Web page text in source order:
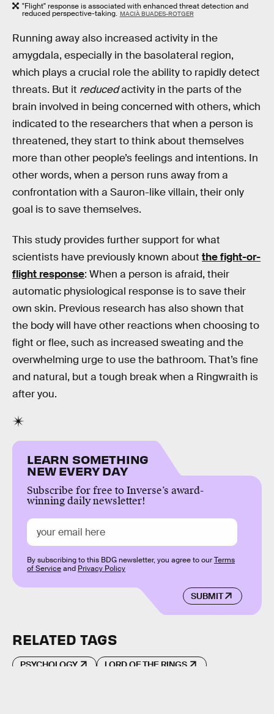
"Flight" response is associated with enhanced threat detection and
reduced perspective-taking. MACIÀ BUADES-ROTGER
Running away also increased activity in the
amygdala, especially in the basolateral region,
which plays a crucial role the ability to rapidly detect
threats. But it reducedactivity in the parts of the
brain involved in being concerned with others, which
indicated to the researchers that when a person is
threatened, they start to think about themselves
more than other people’s feelings and intentions. In
other words, when a person runs away from a
confrontation with a Sauron-like villain, their only
goal is to save themselves.
This study provides further support for what
scientists have previously known about the fight-or-
flight response: When a person is afraid, their
automatic physiological response is to save their
own skin. Previous research has also shown that
the body will have other reactions when choosing to
fight or flee, such as increased sweating and the
overwhelming urge to use the bathroom. That’s fine
and natural, but a tough break when a Ringwraith is
after you.
LEARN SOMETHING
NEW EVERY DAY
Subscribe for free to Inverse’s award-
winning daily newsletter!
SUBMIT
By subscribing to this BDG newsletter, you agree to ourTerms
of Serviceand Privacy Policy
RELATED TAGS
PSYCHOLOGY LORD OF THE RINGS